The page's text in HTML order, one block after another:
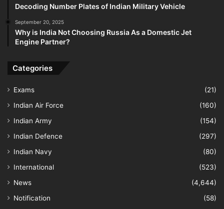
Decoding Number Plates of Indian Military Vehicle
September 20, 2025
Why is India Not Choosing Russia As a Domestic Jet
Engine Partner?
Categories
Exams
(21)
Indian Air Force
(160)
Indian Army
(154)
Indian Defence
(297)
Indian Navy
(80)
International
(523)
News
(4,644)
Notification
(58)